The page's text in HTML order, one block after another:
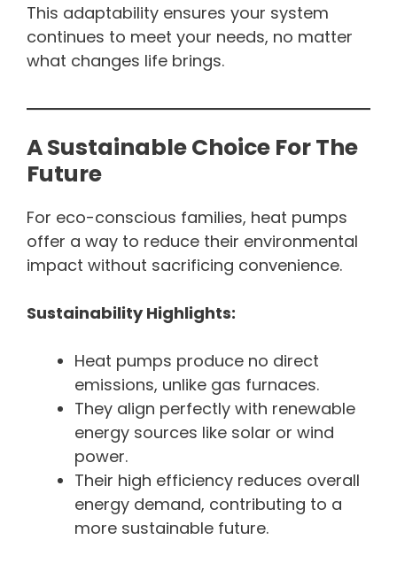
This adaptability ensures your system
continues to meet your needs, no matter
what changes life brings.
A Sustainable Choice For The
Future
For eco-conscious families, heat pumps
offer a way to reduce their environmental
impact without sacrificing convenience.
Sustainability Highlights:
Heat pumps produce no direct
emissions, unlike gas furnaces.
They align perfectly with renewable
energy sources like solar or wind
power.
Their high efficiency reduces overall
energy demand, contributing to a
more sustainable future.